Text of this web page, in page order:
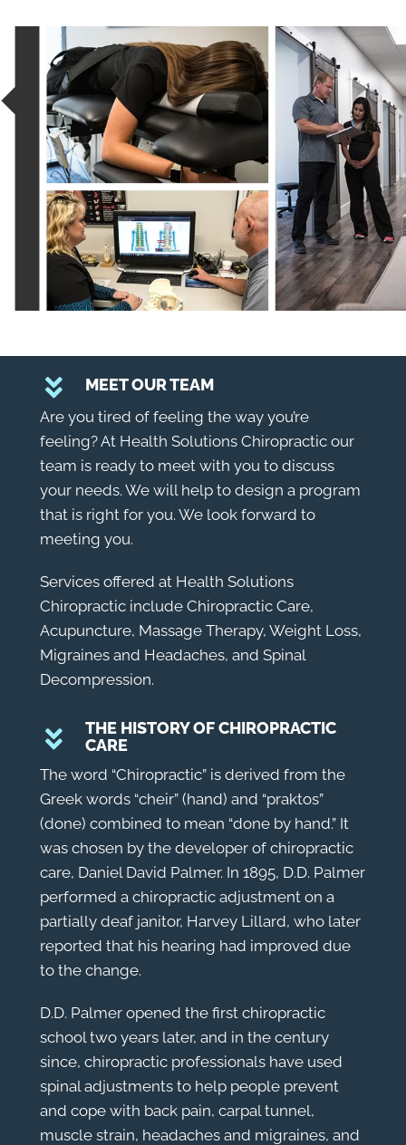
MEET OUR TEAM
Are you tired of feeling the way you’re
feeling? At Health Solutions Chiropractic our
team is ready to meet with you to discuss
your needs. We will help to design a program
that is right for you. We look forward to
meeting you.
Services offered at Health Solutions
Chiropractic include Chiropractic Care,
Acupuncture, Massage Therapy, Weight Loss,
Migraines and Headaches, and Spinal
Decompression.
THE HISTORY OF CHIROPRACTIC
CARE
The word “Chiropractic” is derived from the
Greek words “cheir” (hand) and “praktos”
(done) combined to mean “done by hand.” It
was chosen by the developer of chiropractic
care, Daniel David Palmer. In 1895, D.D. Palmer
performed a chiropractic adjustment on a
partially deaf janitor, Harvey Lillard, who later
reported that his hearing had improved due
to the change.
D.D. Palmer opened the first chiropractic
school two years later, and in the century
since, chiropractic professionals have used
spinal adjustments to help people prevent
and cope with back pain, carpal tunnel,
muscle strain, headaches and migraines, and